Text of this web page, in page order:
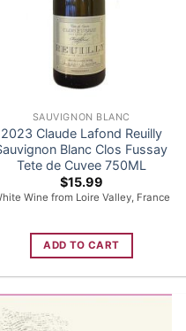
SAUVIGNON BLANC
2023 Claude Lafond Reuilly
Blanc Clos Fussay
Tete de Cuvee 750ML
$15.99
Wine from Loire Valley, France
ADD TO CART